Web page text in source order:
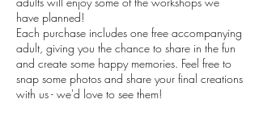
have planned!
Each purchase includes one free accompanying
adult, giving you the chance to share in the fun
and create some happy memories. Feel free to
snap some photos and share your final creations
with us - we'd love to see them!